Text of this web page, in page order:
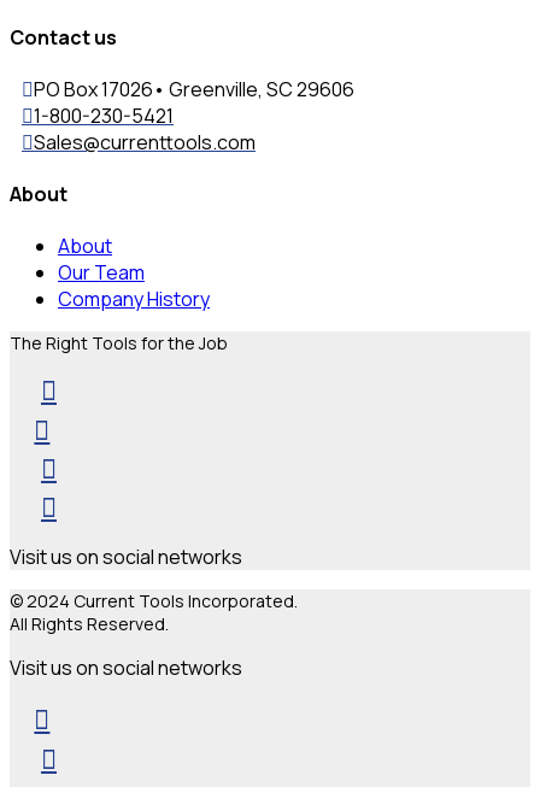
Contact us
PO Box 17026• Greenville, SC 29606
1-800-230-5421
Sales@currenttools.com
About
About
Our Team
Company History
The Right Tools for the Job
Visit us on social networks
© 2024 Current Tools Incorporated.
All Rights Reserved.
Visit us on social networks